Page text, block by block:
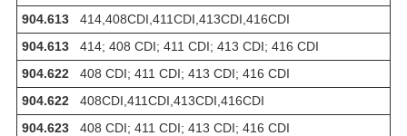
904.613 414,408CDI,411CDI,413CDI,416CDI
904.613 414; 408 CDI; 411 CDI; 413 CDI; 416 CDI
904.622 408 CDI; 411 CDI; 413 CDI; 416 CDI
904.622 408CDI,411CDI,413CDI,416CDI
904.623 408 CDI; 411 CDI; 413 CDI; 416 CDI